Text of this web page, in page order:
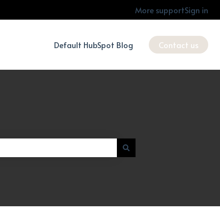
More supportSign in
Default HubSpot Blog Contact us